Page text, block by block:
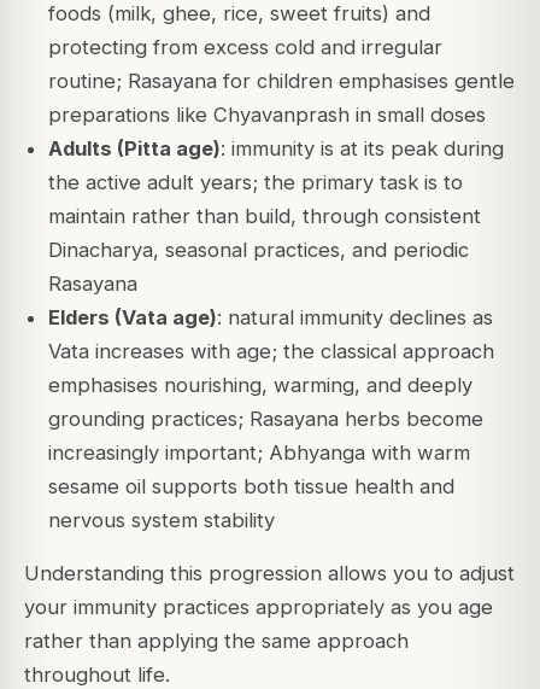
foods (milk, ghee, rice, sweet fruits) and
protecting from excess cold and irregular
routine; Rasayana for children emphasises gentle
preparations like Chyavanprash in small doses
Adults (Pitta age): immunity is at its peak during
the active adult years; the primary task is to
maintain rather than build, through consistent
Dinacharya, seasonal practices, and periodic
Rasayana
Elders (Vata age): natural immunity declines as
Vata increases with age; the classical approach
emphasises nourishing, warming, and deeply
grounding practices; Rasayana herbs become
increasingly important; Abhyanga with warm
sesame oil supports both tissue health and
nervous system stability
Understanding this progression allows you to adjust
your immunity practices appropriately as you age
rather than applying the same approach
throughout life.